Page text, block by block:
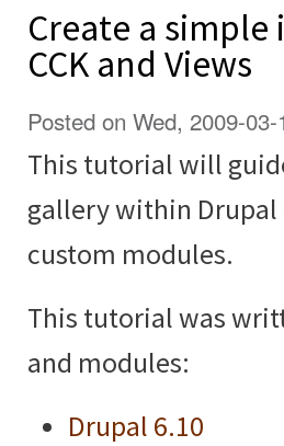
Create a
CCK and Views
Posted on Wed, 2009-
This tutorial will
gallery within Drupal
custom modules.
This tutorial was
and modules:
Drupal 6.10